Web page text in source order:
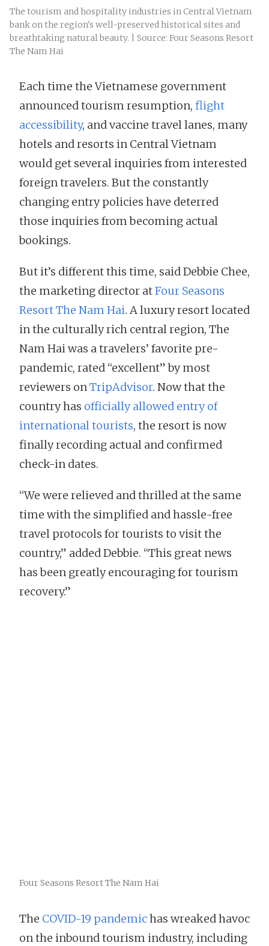
The tourism and hospitality industries in Central Vietnam
bank on the region's well-preserved historical sites and
breathtaking natural beauty. | Source: Four Seasons Resort
The Nam Hai
Each time the Vietnamese government
announced tourism resumption, flight
accessibility, and vaccine travel lanes, many
hotels and resorts in Central Vietnam
would get several inquiries from interested
foreign travelers. But the constantly
changing entry policies have deterred
those inquiries from becoming actual
bookings.
But it’s different this time, said Debbie Chee,
the marketing director atFour Seasons
Resort The Nam Hai. A luxury resort located
in the culturally rich central region, The
Nam Hai was a travelers’ favorite pre-
pandemic, rated “excellent” by most
reviewers onTripAdvisor. Now that the
country has officially allowed entry of
international tourists, the resort is now
finally recording actual and confirmed
check-in dates.
“We were relieved and thrilled at the same
time with the simplified and hassle-free
travel protocols for tourists to visit the
country,” added Debbie. “This great news
has been greatly encouraging for tourism
recovery.”
Four Seasons Resort The Nam Hai
The COVID-19 pandemichas wreaked havoc
on the inbound tourism industry, including